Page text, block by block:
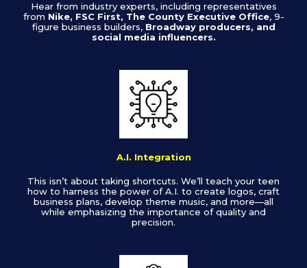
Hear from industry experts, including representatives
from Nike, FSC First, The County Executive Office, 9-
figure business builders, Broadway producers, and
social media influencers.
A.I. Integration
This isn’t about taking shortcuts. We’ll teach your teen
how to harness the power of A.I. to create logos, craft
business plans, develop theme music, and more—all
while emphasizing the importance of quality and
precision.